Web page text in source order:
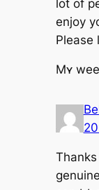
lot of
enjoy
Plеase
Μʏ